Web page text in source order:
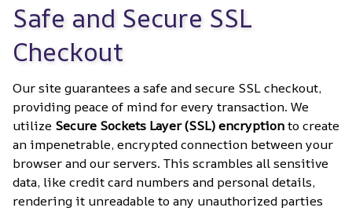
Safe and Secure SSL
Checkout
Our site guarantees a safe and secure SSL checkout,
providing peace of mind for every transaction. We
utilize Secure Sockets Layer (SSL) encryption to create
an impenetrable, encrypted connection between your
browser and our servers. This scrambles all sensitive
data, like credit card numbers and personal details,
rendering it unreadable to any unauthorized parties